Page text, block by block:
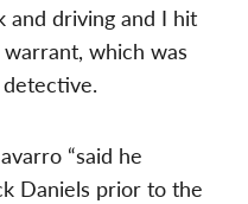
and driving and I hit
which was
“said he
Daniels prior to the